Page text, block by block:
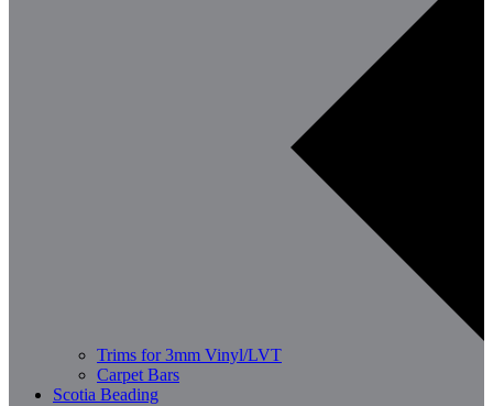
Trims for 3mm Vinyl/LVT
Carpet Bars
Scotia Beading